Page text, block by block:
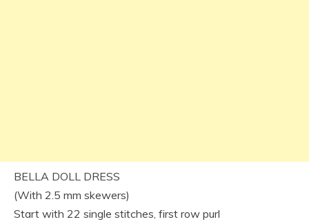
BELLA DOLL DRESS
(With 2.5 mm skewers)
Start with 22 single stitches, first row purl